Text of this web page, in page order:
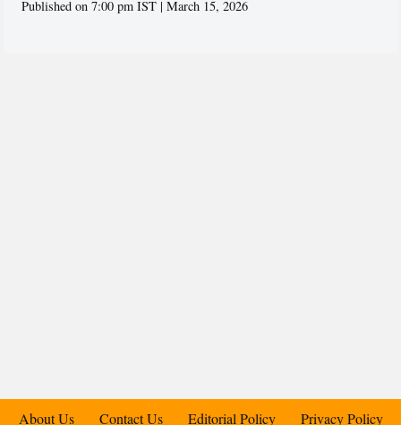
Published on 7:00 pm IST | March 15, 2026
About Us Contact Us Editorial Policy Privacy Policy